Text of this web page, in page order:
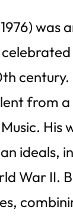
was
from
His
ideals,
War II.